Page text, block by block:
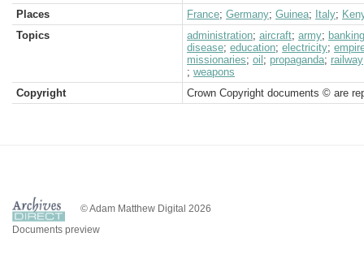
Places
France; Germany; Guinea; Italy;
Topics
administration; aircraft; army; banking
disease; education; electricity;
missionaries; oil ; propaganda; railway
; weapons
Copyright
Crown Copyright documents © are
© Adam Matthew Digital 2026
Documents preview